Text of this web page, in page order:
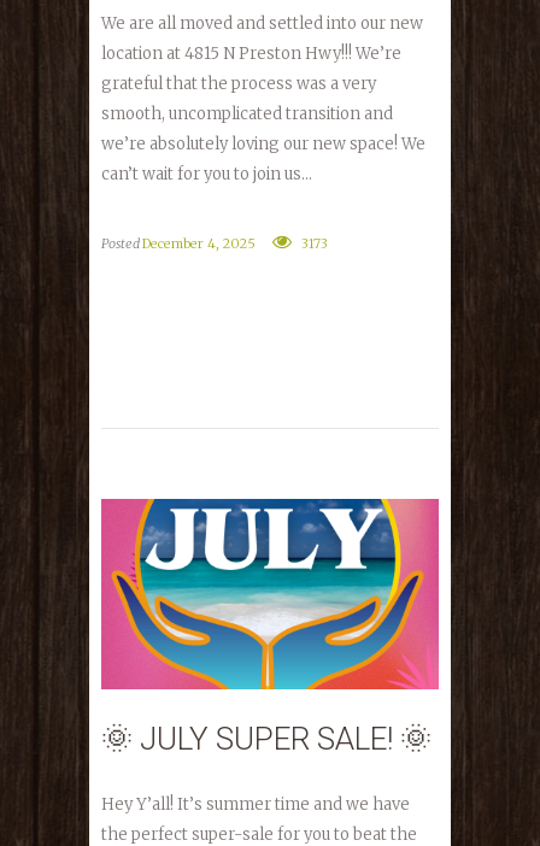
We are all moved and settled into our new
location at 4815 N Preston Hwy!!! We’re
grateful that the process was a very
smooth, uncomplicated transition and
we’re absolutely loving our new space! We
can’t wait for you to join us...
PostedDecember 4, 2025 3173
🌞 JULY SUPER SALE! 🌞
Hey Y’all! It’s summer time and we have
the perfect super-sale for you to beat the